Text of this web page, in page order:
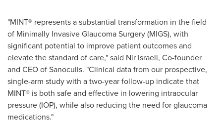
"MINT® represents a substantial transformation in the field
of Minimally Invasive Glaucoma Surgery (MIGS), with
significant potential to improve patient outcomes and
elevate the standard of care," said Nir Israeli, Co-founder
and CEO of Sanoculis. "Clinical data from our prospective,
single-arm study with a two-year follow-up indicate that
MINT® is both safe and effective in lowering intraocular
pressure (IOP), while also reducing the need for glaucoma
medications."